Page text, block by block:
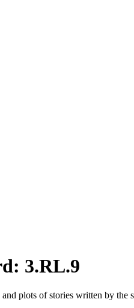
3.RL.9
plots of stories written by